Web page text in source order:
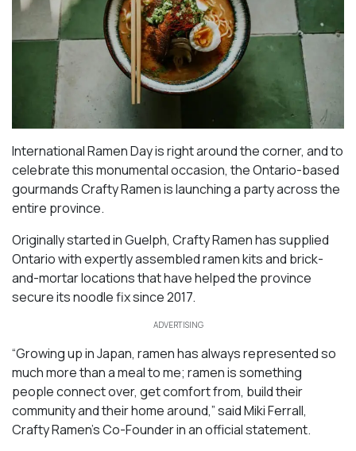
International Ramen Day is right around the corner, and to
celebrate this monumental occasion, the Ontario-based
gourmands Crafty Ramen is launching a party across the
entire province.
Originally started in Guelph, Crafty Ramen has supplied
Ontario with expertly assembled ramen kits and brick-
and-mortar locations that have helped the province
secure its noodle fix since 2017.
ADVERTISING
“Growing up in Japan, ramen has always represented so
much more than a meal to me; ramen is something
people connect over, get comfort from, build their
community and their home around,” said Miki Ferrall,
Crafty Ramen’s Co-Founder in an official statement.